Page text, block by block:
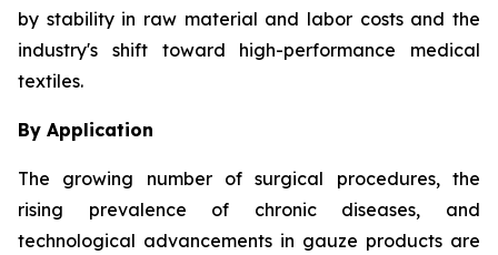
by stability in raw material and labor costs and the
industry's shift toward high-performance medical
textiles.
By Application
The growing number of surgical procedures, the
rising prevalence of chronic diseases, and
technological advancements in gauze products are